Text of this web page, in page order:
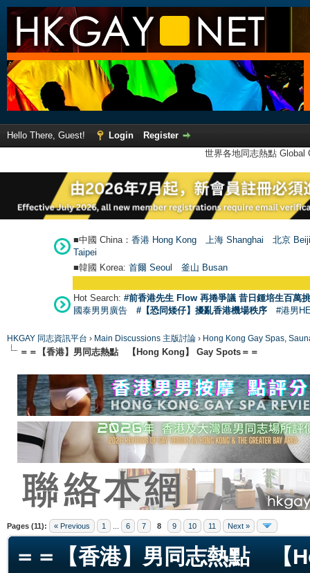
Hello There, Guest! Login
Register
世界各地同志熱點
■中國 China： 香港 Hong Kong 上海 Shanghai
北京
Taipei
■韓國 Korea: 首爾 Seoul 釜山 Busan
Hot Search: #前香港先生 Flow 再捲爭議 昔日鍾培生百萬
國泰男男廣告
#【恐同矮仔】擾亂香港機場秩序 #港男
HKGAY 同志資訊平台 › Main Discussions 主版討論 › Hong Kong Gay Spas,
＝＝【香港】男同志熱點 【Hong Kong】 Gay Spots＝＝
Pages (11): « Previous 1 6 7 8 9 10 11 Next »
＝＝【香港】男同志熱點 【